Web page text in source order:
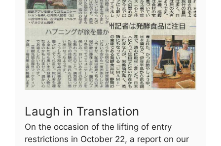
Laugh in Translation
On the occasion of the lifting of entry
restrictions in October 22, a report on our